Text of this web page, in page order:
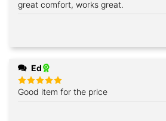
Rated5
out of 5
great comfort, works great.
Ed
Rated5
out of 5
Good item for the price